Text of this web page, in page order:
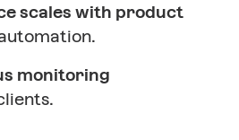
scales with product
monitoring